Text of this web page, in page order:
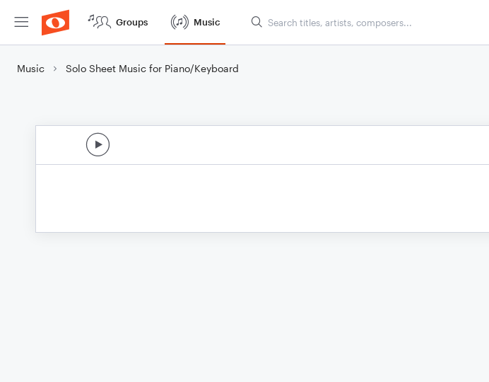
Groups Music
Music Solo Sheet Music for Piano/Keyboard